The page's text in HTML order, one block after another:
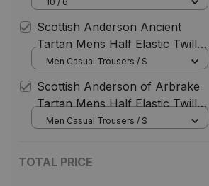
Scottish Anderson Ancient
Tartan Mens Half Elastic Twill
Pants Tartan Plaid Casual
Men Casual Trousers / S
Scottish Anderson of Arbrake
Tartan Mens Half Elastic Twill
Pants Tartan Plaid Casual
Men Casual Trousers / S
TOTAL PRICE